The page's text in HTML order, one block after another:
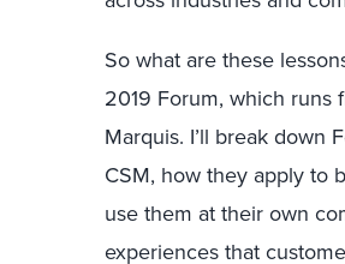
So what are these
2019 Forum, which runs
Marquis. I’ll break down
CSM, how they apply to
use them at their own
experiences that